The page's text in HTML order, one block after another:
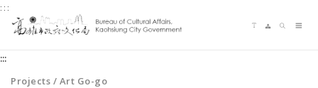
Jump
to
content
zone
:::
:::
Projects / Art Go-go